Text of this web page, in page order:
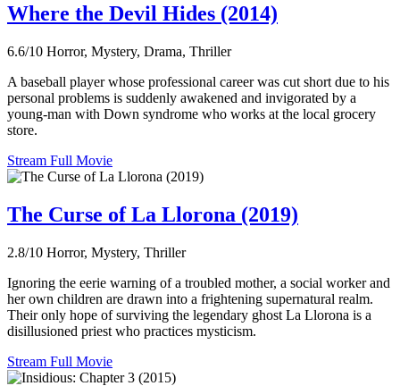
Where the Devil Hides (2014)
6.6/10 Horror, Mystery, Drama, Thriller
A baseball player whose professional career was cut short due to his
personal problems is suddenly awakened and invigorated by a
young-man with Down syndrome who works at the local grocery
store.
Stream Full Movie
The Curse of La Llorona (2019)
2.8/10 Horror, Mystery, Thriller
Ignoring the eerie warning of a troubled mother, a social worker and
her own children are drawn into a frightening supernatural realm.
Their only hope of surviving the legendary ghost La Llorona is a
disillusioned priest who practices mysticism.
Stream Full Movie